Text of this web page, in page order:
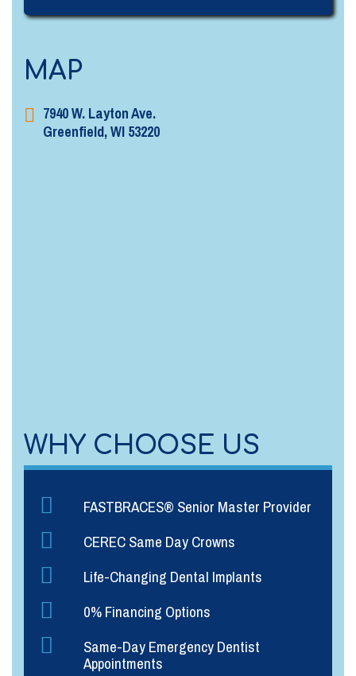
MAP
7940 W. Layton Ave.
Greenfield, WI 53220
WHY CHOOSE US
FASTBRACES® Senior Master Provider
CEREC Same Day Crowns
Life-Changing Dental Implants
0% Financing Options
Same-Day Emergency Dentist
Appointments